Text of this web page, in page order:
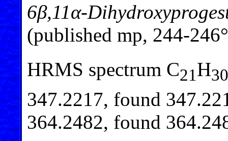
6β,11α-
(published mp, 244-
HRMS spectrum C21H30
347.2217, found
364.2482, found